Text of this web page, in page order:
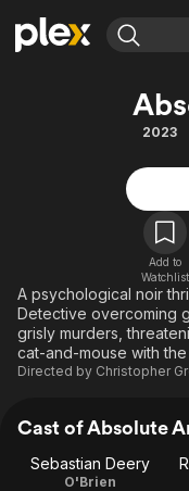
Movies & TV Shows
Most Popular
Leaving Soon
Free Movies & TV
Browse Channels
Featured Channels
Property Brothers
The First 48 by A&E
2023
Add to
Watchlist
A psychological noir
Detective overcoming
grisly murders,
cat-and-mouse with the
Directed by Christopher
Cast of Absolute
Sebastian Deery
O'Brien